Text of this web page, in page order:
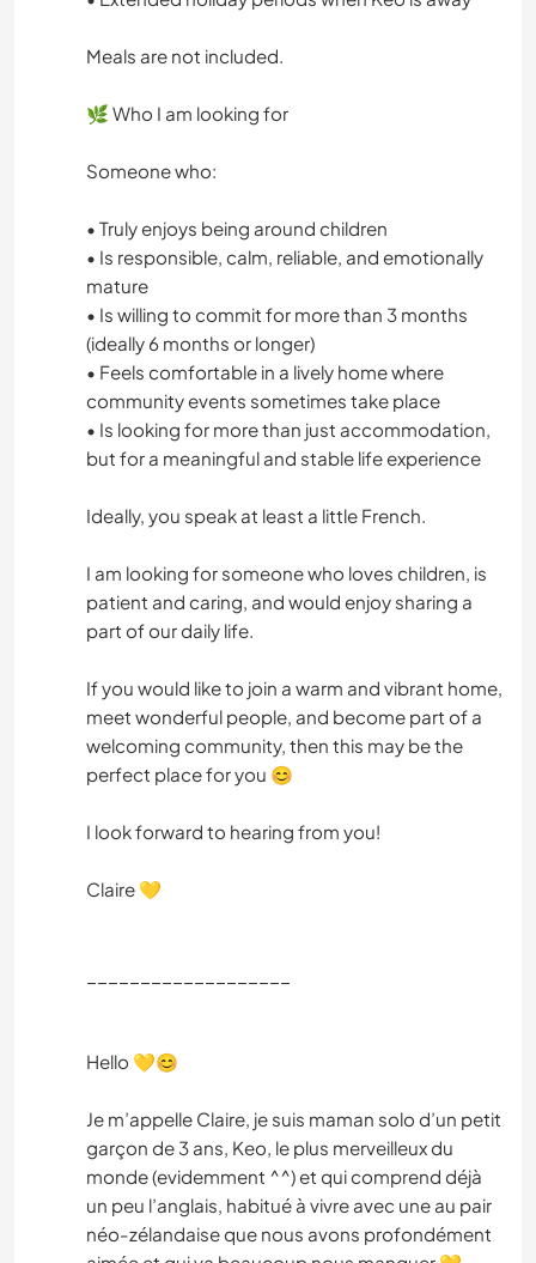
Meals are not included.
🌿 Who I am looking for
Someone who:
• Truly enjoys being around children
• Is responsible, calm, reliable, and emotionally
mature
• Is willing to commit for more than 3 months
(ideally 6 months or longer)
• Feels comfortable in a lively home where
community events sometimes take place
• Is looking for more than just accommodation,
but for a meaningful and stable life experience
Ideally, you speak at least a little French.
I am looking for someone who loves children, is
patient and caring, and would enjoy sharing a
part of our daily life.
If you would like to join a warm and vibrant home,
meet wonderful people, and become part of a
welcoming community, then this may be the
perfect place for you 😊
I look forward to hearing from you!
Claire 💛
Hello 💛😊
Je m’appelle Claire, je suis maman solo d’un petit
garçon de 3 ans, Keo, le plus merveilleux du
monde (evidemment ^^) et qui comprend déjà
un peu l’anglais, habitué à vivre avec une au pair
néo-zélandaise que nous avons profondément